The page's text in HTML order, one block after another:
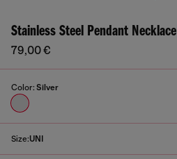
Stainless Steel Pendant Necklace
79,00 €
Color: Silver
Size:UNI